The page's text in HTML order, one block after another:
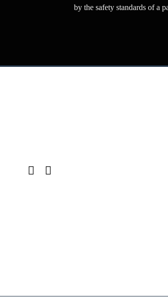
by the safety standards of a